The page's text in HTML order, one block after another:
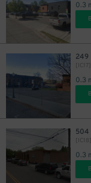
0.3
249
0.3
504
0.3